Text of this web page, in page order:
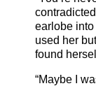
earlobe
used her
found
“Maybe I